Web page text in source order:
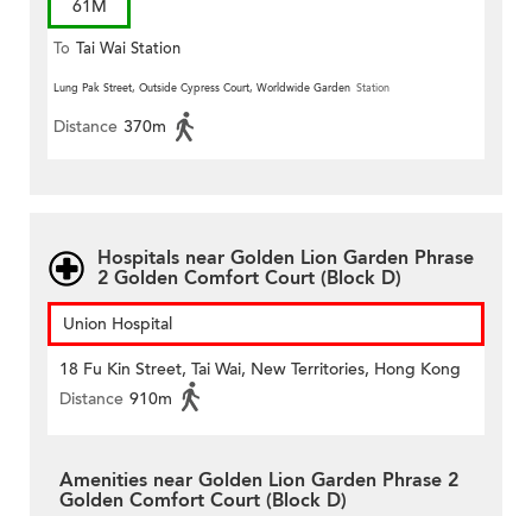
61M
To Tai Wai Station
Lung Pak Street, Outside Cypress Court, Worldwide Garden Station
Distance 370m
Hospitals near Golden Lion Garden Phrase
2 Golden Comfort Court (Block D)
Union Hospital
18 Fu Kin Street, Tai Wai, New Territories, Hong Kong
Distance 910m
Amenities near Golden Lion Garden Phrase 2
Golden Comfort Court (Block D)